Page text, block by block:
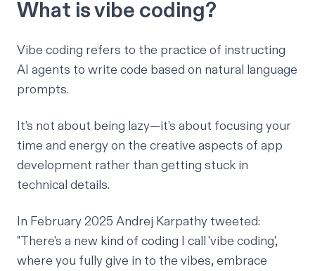
What is vibe coding?
Vibe coding refers to the practice of instructing
AI agents to write code based on natural language
prompts.
It's not about being lazy—it's about focusing your
time and energy on the creative aspects of app
development rather than getting stuck in
technical details.
In February 2025 Andrej Karpathy tweeted:
"There's a new kind of coding I call 'vibe coding',
where you fully give in to the vibes, embrace